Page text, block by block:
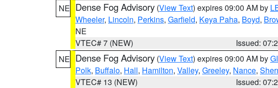
NE Dense Fog Advisory (View Text) expires 09:00 AM by
Wheeler, Lincoln, Perkins, Garfield, Keya Paha, Boyd,
NE
VTEC# 7 (NEW)
Issued:
NE Dense Fog Advisory (View Text) expires 09:00 AM by
Polk, Buffalo, Hall, Hamilton, Valley, Greeley, Nance,
VTEC# 13 (NEW)
Issued: